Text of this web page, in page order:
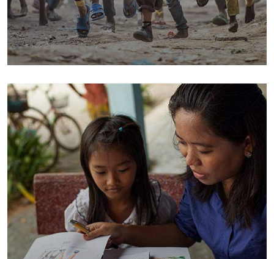
Save Poor Childrens
Environmental Water